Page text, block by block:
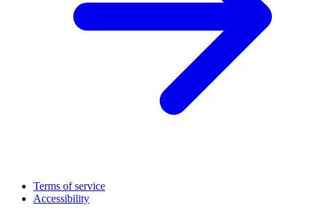
Terms of service
Accessibility